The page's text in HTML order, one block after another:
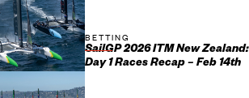
BETTING
SailGP 2026 ITM New Zealand:
Day 1 Races Recap – Feb 14th